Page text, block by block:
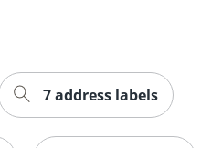
7 address labels